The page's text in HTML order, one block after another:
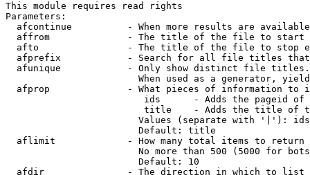
This module requires read rights
Parameters:
afcontinue          - When more results are
affrom              - The title of the file to start
afto                - The title of the file to stop
afprefix            - Search for all file titles
afunique            - Only show distinct file
When used as a generator,
afprop              - What pieces of information to
ids      - Adds the pageid
title    - Adds the title of
Values (separate with '|'):
                        Default: title
  aflimit             - How many total items to return
No more than 500 (5000 for
                        Default: 10
  afdir               - The direction in which to list